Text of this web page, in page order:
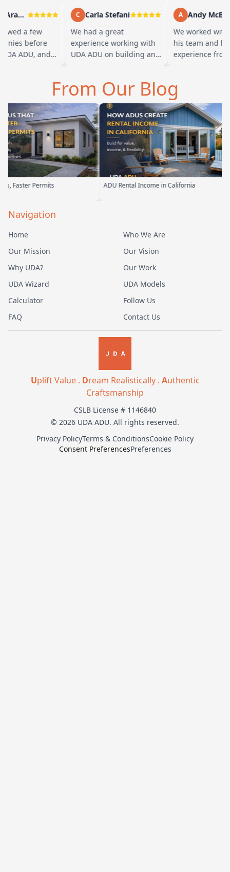
Marty Arayand
a few
before
ADU, and
C
Carla Stefani
We had a great
experience working with
UDA ADU on building an
their team ha…
A
Andy McBride
We worked with
his team and
experience from
From Our Blog
ADU Rental Income in California Backyard Into
Navigation
Home
Who We Are
Our Mission
Our Vision
Why UDA?
Our Work
UDA Wizard
UDA Models
Calculator
Follow Us
FAQ
Contact Us
Uplift Value . Dream Realistically . Authentic
Craftsmanship
CSLB License # 1146840
© 2026 UDA ADU. All rights reserved.
Privacy PolicyTerms & ConditionsCookie Policy
Consent PreferencesPreferences